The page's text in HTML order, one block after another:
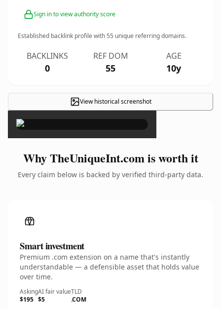
Sign in to view authority score
Established backlink profile with55 unique referring domains.
BACKLINKS
0
REF DOM
55
AGE
10y
View historical screenshot
×
Why TheUniqueInt.com is worth it
Every claim below is backed by verified third-party data.
Smart investment
Premium .com extension on a name that's instantly
understandable — a defensible asset that holds value
over time.
Asking
$195
AI fair value
$5
TLD
.COM